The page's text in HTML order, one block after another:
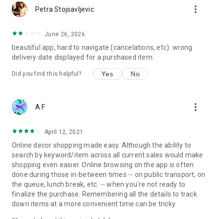
Petra Stojsavljevic more_vert
June 26, 2026
beautiful app, hard to navigate (cancelations, etc). wrong
delivery date displayed for a purchased item.
Did you find this helpful? Yes No
A F more_vert
April 12, 2021
Online decor shopping made easy. Although the ability to
search by keyword/item across all current sales would make
shopping even easier. Online browsing on the app is often
done during those in-between times -- on public transport, on
the queue, lunch break, etc. -- when you're not ready to
finalize the purchase. Remembering all the details to track
down items at a more convenient time can be tricky.